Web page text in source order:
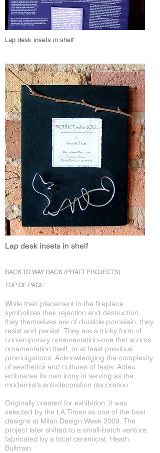
BACK TO WAY BACK (PRATT PROJECTS)
TOP OF PAGE
Lap desk insets in shelf
Lap desk insets in shelf
While their placement in the fireplace
symbolizes their rejection and destruction,
they themselves are of durable porcelain; they
resist and persist. They are a tricky form of
contemporary ornamentation–one that scorns
ornamentation itself, or at least previous
promulgations. Acknowledging the complexity
of aesthetics and cultures of taste, Adieu
embraces its own irony in serving as the
modernist’s anti-decoration decoration.
Originally created for exhibition, it was
selected by the LA Times as one of the best
designs at Milan Design Week 2009. The
project later shifted to a small-batch venture,
fabricated by a local ceramicist, Heath
Bultman.